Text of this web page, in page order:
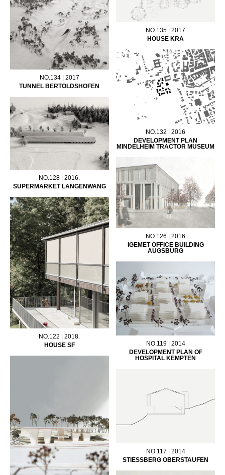
NO.135 | 2017
HOUSE KRA
NO.134 | 2017
TUNNEL BERTOLDSHOFEN
NO.132 | 2016
DEVELOPMENT PLAN
MINDELHEIM TRACTOR MUSEUM
NO.128 | 2016.
SUPERMARKET LANGENWANG
NO.126 | 2016
IGEMET OFFICE BUILDING
AUGSBURG
NO.122 | 2018.
HOUSE SF
NO.119 | 2014
DEVELOPMENT PLAN OF
HOSPITAL KEMPTEN
NO.117 | 2014
STIESSBERG OBERSTAUFEN